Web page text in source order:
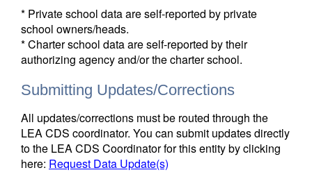
* Private school data are self-reported by private
school owners/heads.
* Charter school data are self-reported by their
authorizing agency and/or the charter school.
Submitting Updates/Corrections
All updates/corrections must be routed through the
LEA CDS coordinator. You can submit updates directly
to the LEA CDS Coordinator for this entity by clicking
here: Request Data Update(s)